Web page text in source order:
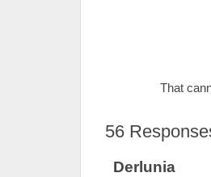
That
56
Derlunia